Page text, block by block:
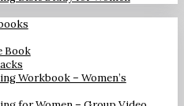
Book
Workbook – Women’s